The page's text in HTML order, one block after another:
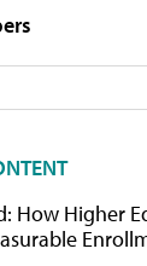
How Higher